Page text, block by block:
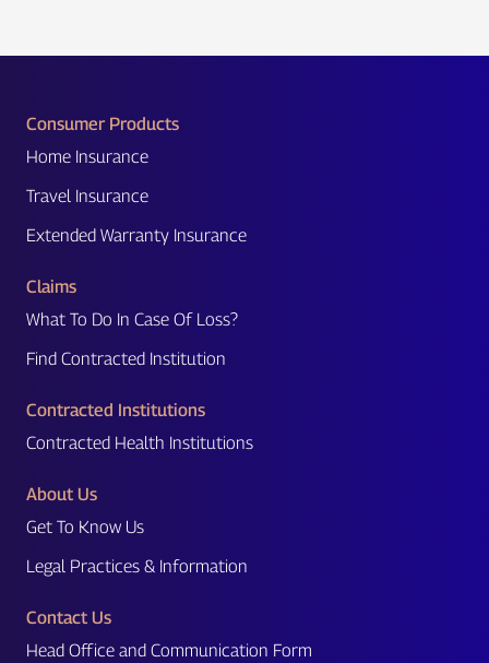
Consumer Products
Home Insurance
Travel Insurance
Extended Warranty Insurance
Claims
What To Do In Case Of Loss?
Find Contracted Institution
Contracted Institutions
Contracted Health Institutions
About Us
Get To Know Us
Legal Practices & Information
Contact Us
Head Office and Communication Form